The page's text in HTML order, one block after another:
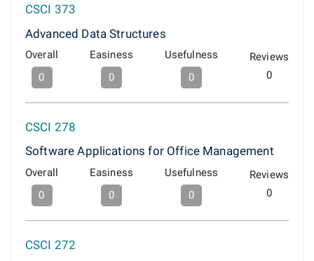
CSCI 373
Advanced Data Structures
Overall
0
Easiness
0
Usefulness
0
Reviews
0
CSCI 278
Software Applications for Office Management
Overall
0
Easiness
0
Usefulness
0
Reviews
0
CSCI 272